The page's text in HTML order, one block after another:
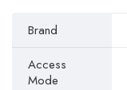
Brand
Access
Mode